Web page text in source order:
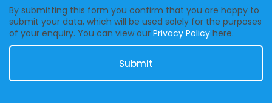
By submitting this form you confirm that you are happy to
submit your data, which will be used solely for the purposes
of your enquiry. You can view our Privacy Policy here.